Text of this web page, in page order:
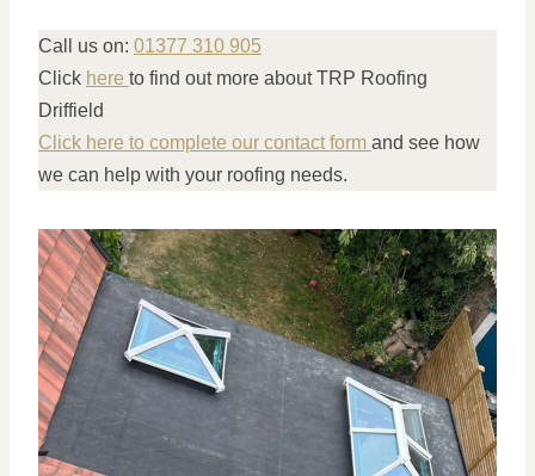
Call us on: 01377 310 905
Click here to find out more about TRP Roofing
Driffield
Click here to complete our contact form and see how
we can help with your roofing needs.